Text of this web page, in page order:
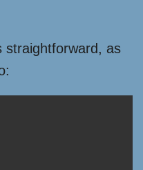
straightforward, as